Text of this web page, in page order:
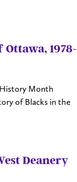
1978-
Month
of Blacks in the
Deanery